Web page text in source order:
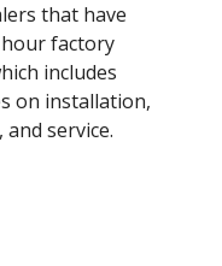
that have
hour factory
includes
on installation,
service.